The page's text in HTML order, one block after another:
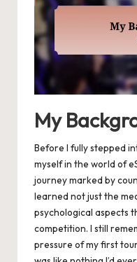
My
Before I fully stepped
myself in the world of
journey marked by
learned not just the
psychological aspects
competition. I still
pressure of my first